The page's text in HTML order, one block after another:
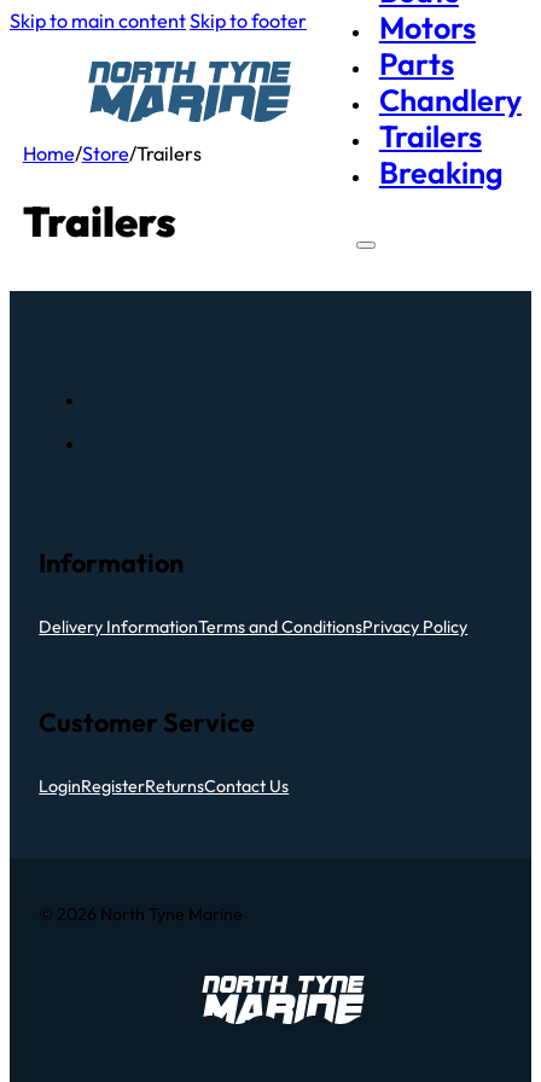
Skip to main contentSkip to footer
Motors
Parts
Chandlery
Trailers
Breaking
Home/Store/Trailers
Trailers
Information
Delivery InformationTerms and ConditionsPrivacy Policy
Customer Service
LoginRegisterReturnsContact Us
© 2026 North Tyne Marine